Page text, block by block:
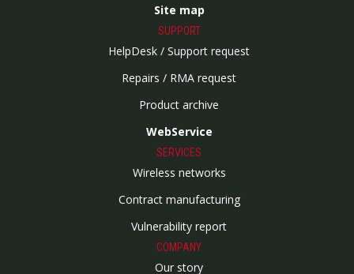
Site map
SUPPORT
HelpDesk / Support request
Repairs / RMA request
Product archive
WebService
SERVICES
Wireless networks
Contract manufacturing
Vulnerability report
COMPANY
Our story